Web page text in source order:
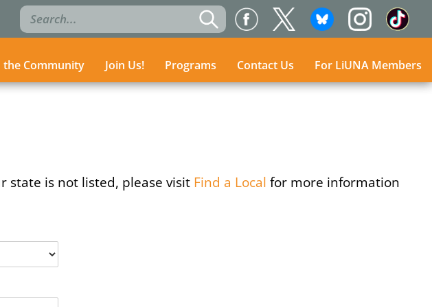
Search
for:
the Community Join Us! Programs Contact Us For LiUNA Members
Search
for:
the Community Join Us! Programs Contact Us For LiUNA Members
state is not listed, please visit Find a Local for more information